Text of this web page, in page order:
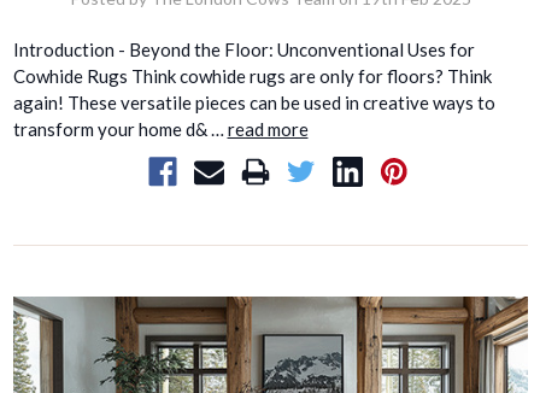
Introduction - Beyond the Floor: Unconventional Uses for
Cowhide Rugs Think cowhide rugs are only for floors? Think
again! These versatile pieces can be used in creative ways to
transform your home d& … read more